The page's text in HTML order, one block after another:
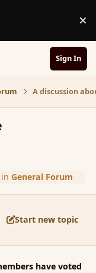
×
Sign In
A discussion
General Forum
Start new topic
have voted